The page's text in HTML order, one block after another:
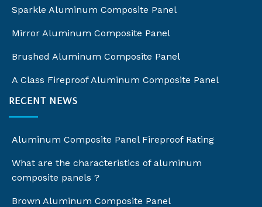
Sparkle Aluminum Composite Panel
Mirror Aluminum Composite Panel
Brushed Aluminum Composite Panel
A Class Fireproof Aluminum Composite Panel
RECENT NEWS
Aluminum Composite Panel Fireproof Rating
What are the characteristics of aluminum
composite panels ?
Brown Aluminum Composite Panel